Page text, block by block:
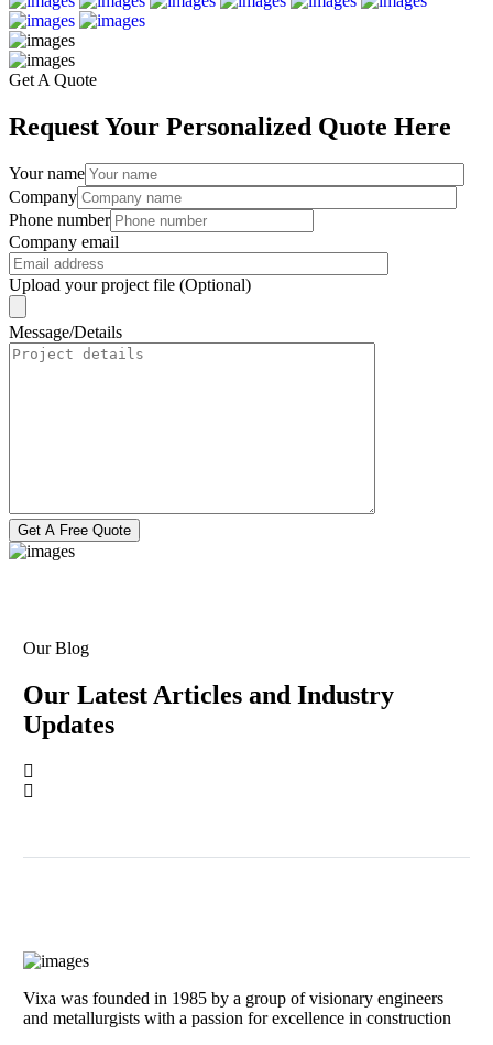
Get A Quote
Request Your Personalized Quote Here
Your name
Company
Phone number
Company email
Upload your project file (Optional)
Message/Details
Get A Free Quote
Our Blog
Our Latest Articles and Industry
Updates
Vixa was founded in 1985 by a group of visionary engineers
and metallurgists with a passion for excellence in construction